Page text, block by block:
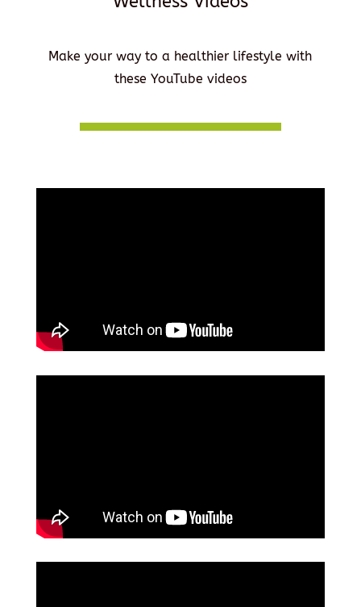
Make your way to a healthier lifestyle with
these YouTube videos